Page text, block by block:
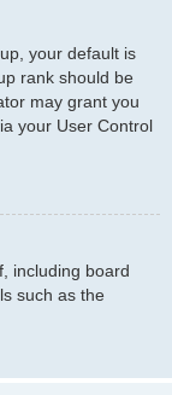
your default is
rank should be
may grant you
your User Control
including board
such as the